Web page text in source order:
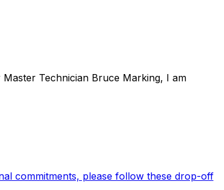
Technician Bruce Marking, I am
commitments, please follow these drop-off